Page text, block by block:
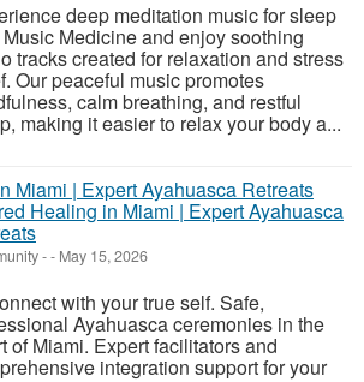
deep meditation music for sleep
Medicine and enjoy soothing
tracks created for relaxation and stress
Our peaceful music promotes
calm breathing, and restful
making it easier to relax your body a...
Healing in Miami | Expert Ayahuasca
-- May 15, 2026
with your true self. Safe,
Ayahuasca ceremonies in the
of Miami. Expert facilitators and
integration support for your